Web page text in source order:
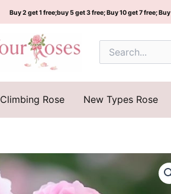
Buy 2 get 1 free;buy 5 get 3 free; Buy 10 get 7 free; Buy
Search
for:
Climbing Rose New Types Rose